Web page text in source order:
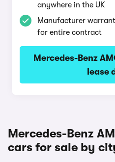
anywhere in the UK
Manufacturer
for entire contract
Mercedes-Benz
lease
Mercedes-Benz
cars for sale by